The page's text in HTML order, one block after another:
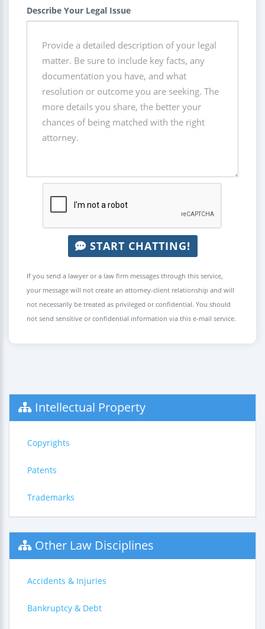
Describe Your Legal Issue
START CHATTING!
If you send a lawyer or a law firm messages through this service,
your message will not create an attorney-client relationship and will
not necessarily be treated as privileged or confidential. You should
not send sensitive or confidential information via this e-mail service.
Intellectual Property
Copyrights
Patents
Trademarks
Other Law Disciplines
Accidents & Injuries
Bankruptcy & Debt